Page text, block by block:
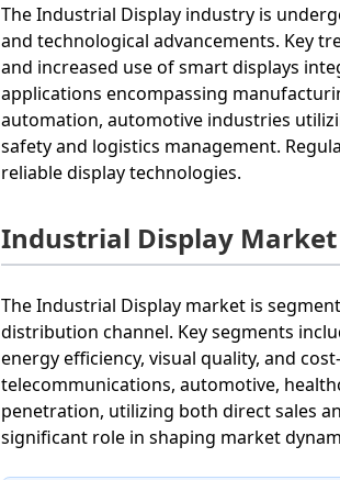
The Industrial Display industry is
and technological advancements. Key
and increased use of smart displays
applications encompassing
automation, automotive industries
safety and logistics management.
reliable display technologies.
Industrial Display
The Industrial Display market is
distribution channel. Key segments
energy efficiency, visual quality, and
telecommunications, automotive,
penetration, utilizing both direct sales
significant role in shaping market